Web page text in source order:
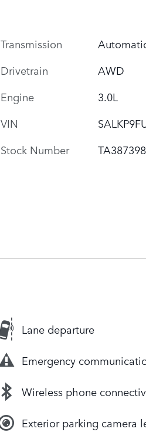
Transmission
Drivetrain
AWD
Engine
3.0L
VIN
Stock Number
TA387398
Lane departure
Emergency
Wireless phone
Exterior parking camera